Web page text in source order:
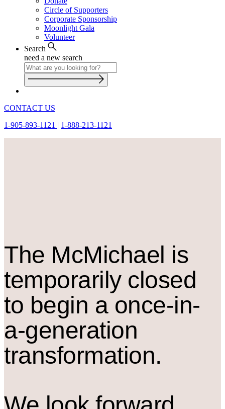
Circle of Supporters
Corporate Sponsorship
Moonlight Gala
Volunteer
Search
need a new search
CONTACT US
1-905-893-1121 | 1-888-213-1121
The McMichael is
temporarily closed
to begin a once-in-
a-generation
transformation.